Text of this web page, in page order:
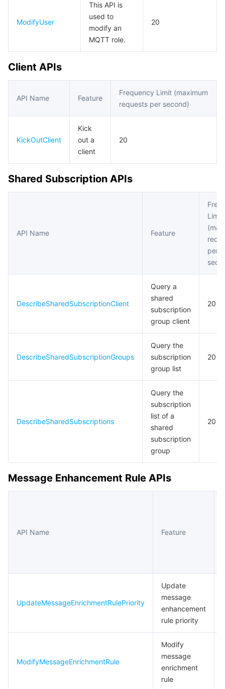
ModifyUser
This API is
used to
modify an
MQTT role.
20
Client APIs
API Name Feature
Frequency Limit (maximum
requests per second)
KickOutClient
Kick
out a
client
20
Shared Subscription APIs
API Name Feature
Limit
per
DescribeSharedSubscriptionClient
Query a
shared
subscription
group client
20
DescribeSharedSubscriptionGroups
Query the
subscription
group list
20
DescribeSharedSubscriptions
Query the
subscription
list of a
shared
subscription
group
20
Message Enhancement Rule APIs
API Name Feature
UpdateMessageEnrichmentRulePriority
Update
message
enhancement
rule priority
ModifyMessageEnrichmentRule
Modify
message
enrichment
rule